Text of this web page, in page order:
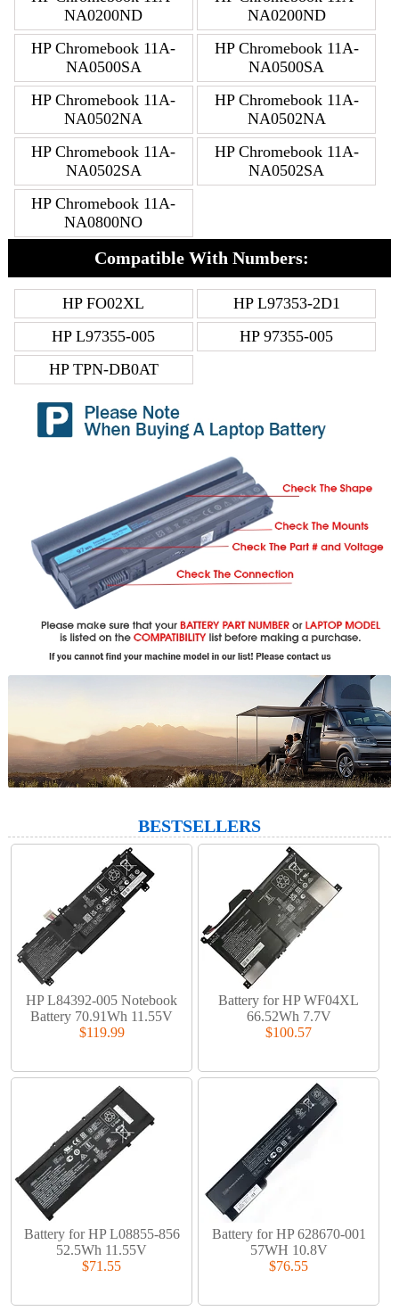
NA0200ND
NA0200ND
HP Chromebook 11A-
NA0500SA
HP Chromebook 11A-
NA0500SA
HP Chromebook 11A-
NA0502NA
HP Chromebook 11A-
NA0502NA
HP Chromebook 11A-
NA0502SA
HP Chromebook 11A-
NA0502SA
HP Chromebook 11A-
NA0800NO
Compatible With Numbers:
HP FO02XL
HP L97353-2D1
HP L97355-005
HP 97355-005
HP TPN-DB0AT
BESTSELLERS
HP L84392-005 Notebook
Battery 70.91Wh 11.55V
$119.99
Battery for HP WF04XL
66.52Wh 7.7V
$100.57
Battery for HP L08855-856
52.5Wh 11.55V
$71.55
Battery for HP 628670-001
57WH 10.8V
$76.55